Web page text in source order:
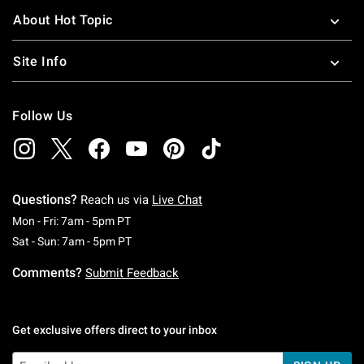
About Hot Topic
Site Info
Follow Us
Questions? Reach us via Live Chat
Mon - Fri: 7am - 5pm PTMonday To Friday: 7 AM To 5 PM Pacific Time
Sat - Sun: 7am - 5pm PTSaturday To Sunday: 7 AM To 5 PM Pacific
Comments? Submit Feedback
Get exclusive offers direct to your inbox